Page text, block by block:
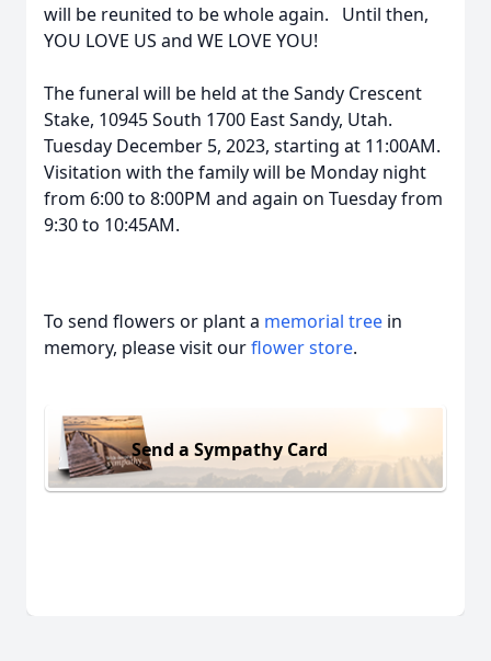
will be reunited to be whole again. Until then,
YOU LOVE US and WE LOVE YOU!
The funeral will be held at the Sandy Crescent
Stake, 10945 South 1700 East Sandy, Utah.
Tuesday December 5, 2023, starting at 11:00AM.
Visitation with the family will be Monday night
from 6:00 to 8:00PM and again on Tuesday from
9:30 to 10:45AM.
To send flowers or plant a memorial tree in
memory, please visit ourflower store.
Send a Sympathy Card